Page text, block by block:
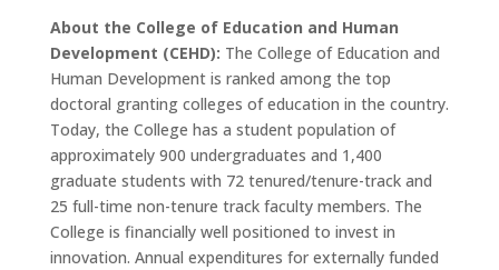
About the College of Education and Human
Development (CEHD): The College of Education and
Human Development is ranked among the top
doctoral granting colleges of education in the country.
Today, the College has a student population of
approximately 900 undergraduates and 1,400
graduate students with 72 tenured/tenure-track and
25 full-time non-tenure track faculty members. The
College is financially well positioned to invest in
innovation. Annual expenditures for externally funded